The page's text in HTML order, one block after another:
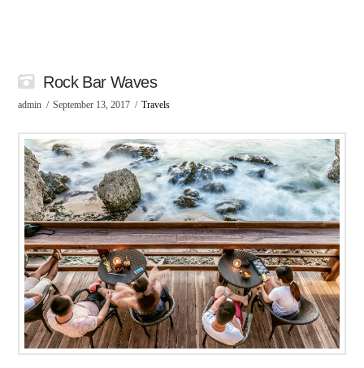
Rock Bar Waves
admin September 13, 2017 Travels